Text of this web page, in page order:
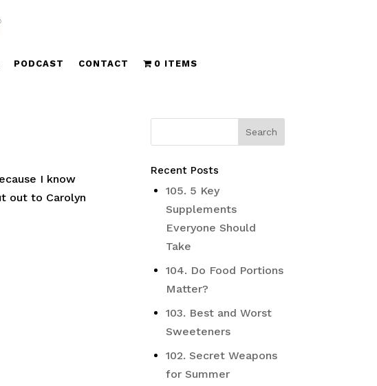
PODCAST CONTACT 0 ITEMS
I know
out to Carolyn
Recent Posts
105. 5 Key
Supplements
Everyone Should
Take
104. Do Food Portions
Matter?
103. Best and Worst
Sweeteners
102. Secret Weapons
for Summer